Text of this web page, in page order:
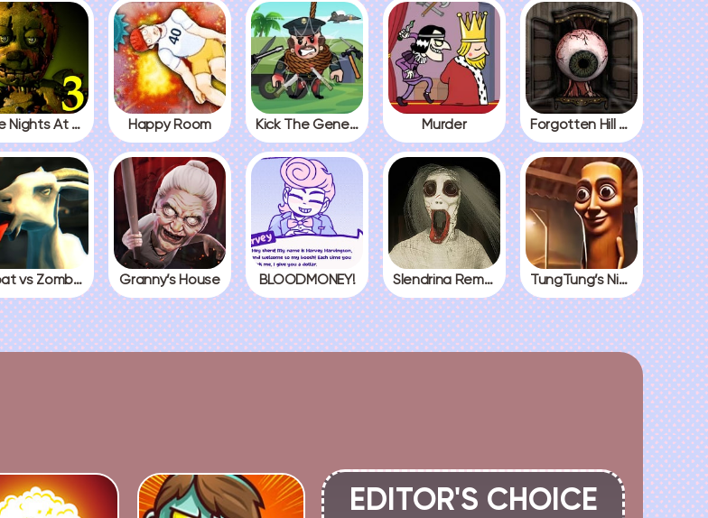
Five Nights At Freddys 3 Happy Room Kick The General Murder Forgotten Hill The Wardrobe 3
Goat vs Zombies Granny’s House BLOODMONEY! Slendrina Remake TungTung’s Nightmare
EDITOR'S CHOICE